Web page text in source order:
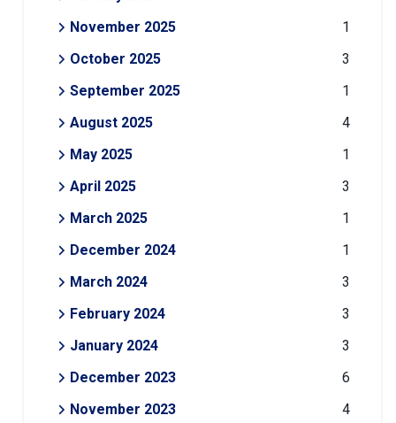
November 2025
1
October 2025
3
September 2025
1
August 2025
4
May 2025
1
April 2025
3
March 2025
1
December 2024
1
March 2024
3
February 2024
3
January 2024
3
December 2023
6
November 2023
4